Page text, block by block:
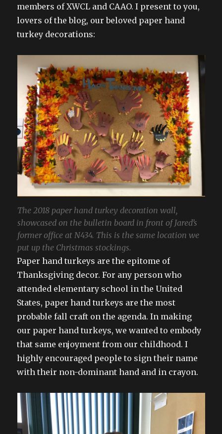
members of XWCL and CAAO. I present to you,
lovers of the blog, our beloved paper hand
turkey decorations:
The 2018 paper hand turkey decoration wall,
showcased on the bulletin board in front of Jared’s
former office at N434. This is the same location we
put up the Christmas stockings.
Paper hand turkeys are the epitome of
Thanksgiving decor. For any person who
attended elementary school in the United
States, paper hand turkeys are the most
probable fall craft on the agenda. In making
our paper hand turkeys, we wanted to embody
that same enjoyment from our childhood. I
highly encouraged people to sign their name
with their non-dominant hand and in crayon.